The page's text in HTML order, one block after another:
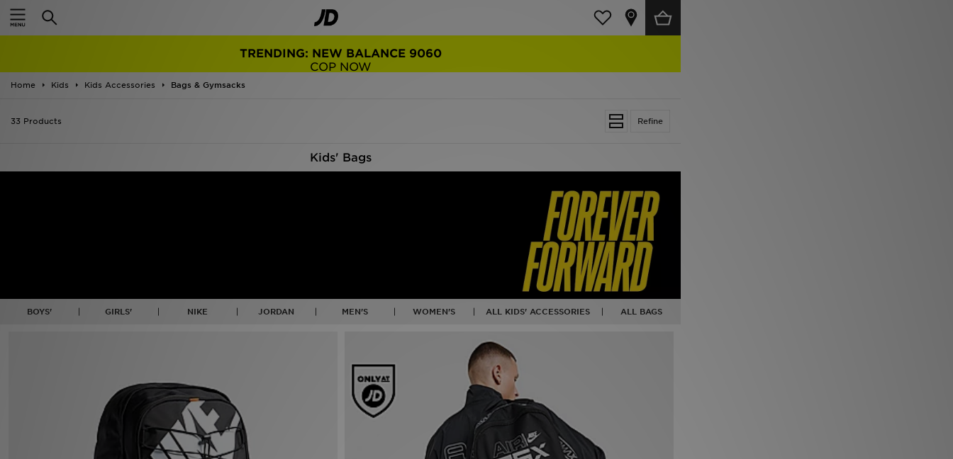
TRENDING: NEW BALANCE 9060
COP NOW
Home Kids Kids Accessories Bags & Gymsacks
Refine
33 Products
Kids' Bags
BOYS' GIRLS' NIKE JORDAN MEN'S WOMEN'S ALL KIDS' ACCESSORIES ALL BAGS